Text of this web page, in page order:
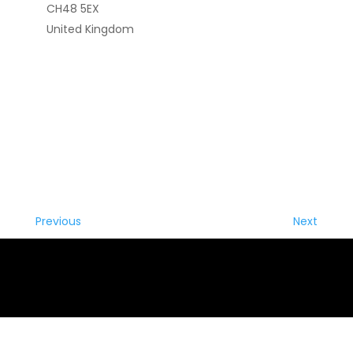
CH48 5EX
United Kingdom
Previous Next